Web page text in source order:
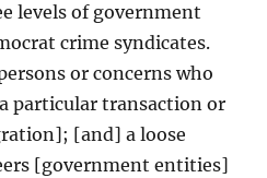
levels of government
crime syndicates.
or concerns who
particular transaction or
[and] a loose
[government entities]